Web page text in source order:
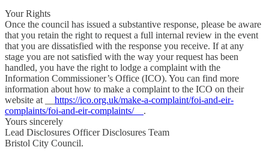
Your Rights
Once the council has issued a substantive response, please be aware
that you retain the right to request a full internal review in the event
that you are dissatisfied with the response you receive. If at any
stage you are not satisfied with the way your request has been
handled, you have the right to lodge a complaint with the
Information Commissioner’s Office (ICO). You can find more
information about how to make a complaint to the ICO on their
website at __ https://ico.org.uk/make-a-complaint/foi-and-eir-
complaints/foi-and-eir-complaints/__ .
Yours sincerely
Lead Disclosures Officer Disclosures Team
Bristol City Council.